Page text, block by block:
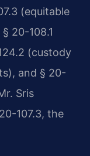
(equitable
20-108.1
(custody
and § 20-
Sris
107.3, the